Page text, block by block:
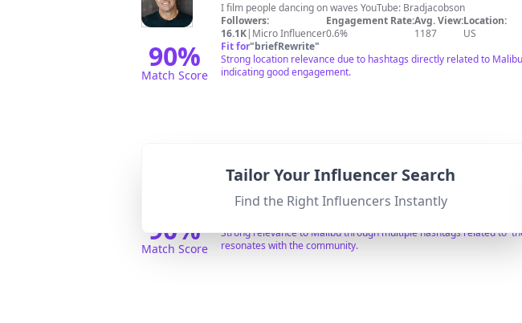
90%
Match Score
I film people dancing on waves YouTube: Bradjacobson
Followers:
16.1K| Micro Influencer
Engagement Rate:
0.6%
Avg. View:
1187
Location:
US
Fit for"briefRewrite"
Strong location relevance due to hashtags directly related to
indicating good engagement.
90%
Match Score
professional adult book 1:1 w/me👇 intro.co/ToryTrombley
Followers:
75.3K |Micro Influencer
Engagement Rate:
0.5%
Avg. View:
15228
Strong relevance to Malibu through multiple hashtags related to
resonates with the community.
Tailor Your Influencer Search
Find the Right Influencers Instantly